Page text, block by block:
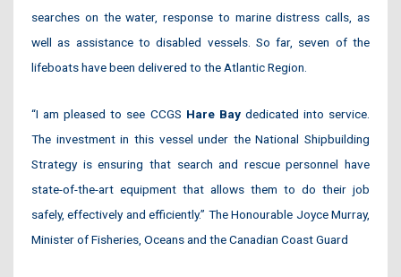
searches on the water, response to marine distress calls, as
well as assistance to disabled vessels. So far, seven of the
lifeboats have been delivered to the Atlantic Region.
“I am pleased to see CCGS Hare Baydedicated into service.
The investment in this vessel under the National Shipbuilding
Strategy is ensuring that search and rescue personnel have
state-of-the-art equipment that allows them to do their job
safely, effectively and efficiently.” The Honourable Joyce Murray,
Minister of Fisheries, Oceans and the Canadian Coast Guard